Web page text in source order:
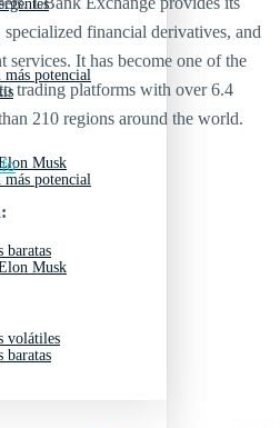
más potencial
Musk
baratas
volátiles
más potencial
Musk
baratas
financial derivatives, and
services. It has become one of the
trading platforms with over 6.4
210 regions around the world.